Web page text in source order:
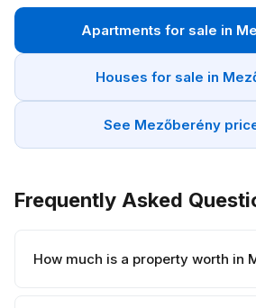
Apartments for sale in
Houses for sale in
See Mezőberény
Frequently Asked
How much is a property worth in